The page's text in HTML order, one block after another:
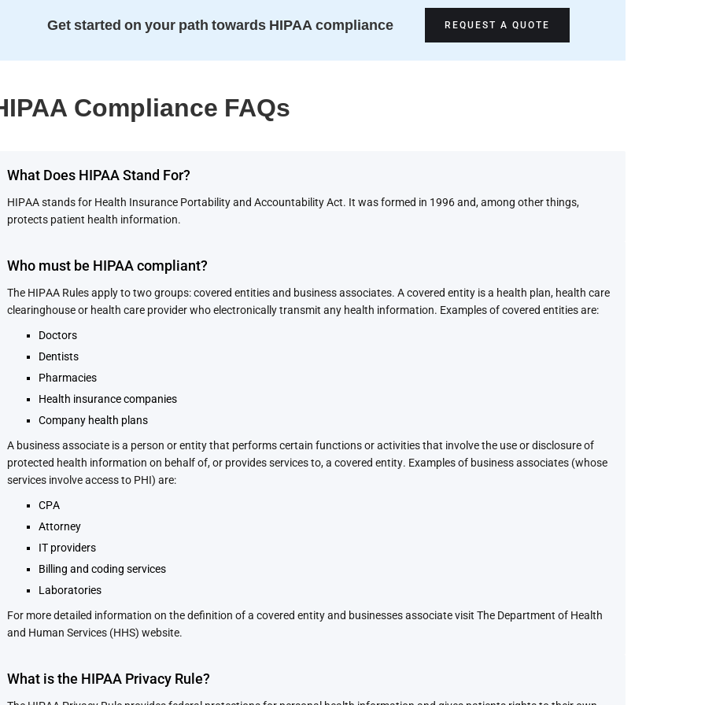
Get started on your path towards HIPAA compliance REQUEST A QUOTE
Compliance FAQs
What Does HIPAA Stand For?
HIPAA stands for Health Insurance Portability and Accountability Act. It was formed in 1996 and, among other things,
protects patient health information.
Who must be HIPAA compliant?
The HIPAA Rules apply to two groups: covered entities and business associates. A covered entity is a health plan, health care
clearinghouse or health care provider who electronically transmit any health information. Examples of covered entities are:
Doctors
Dentists
Pharmacies
Health insurance companies
Company health plans
A business associate is a person or entity that performs certain functions or activities that involve the use or disclosure of
protected health information on behalf of, or provides services to, a covered entity. Examples of business associates (whose
services involve access to PHI) are:
CPA
Attorney
IT providers
Billing and coding services
Laboratories
For more detailed information on the definition of a covered entity and businesses associate visit The Department of Health
and Human Services (HHS) website.
What is the HIPAA Privacy Rule?